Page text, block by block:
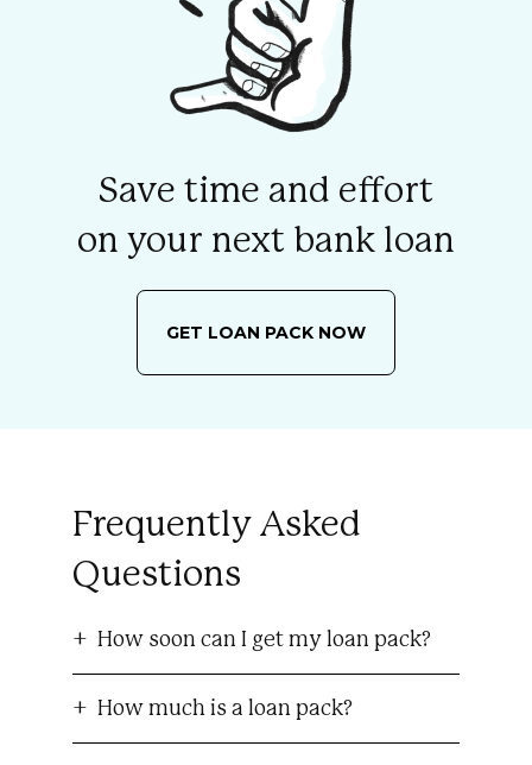
Save time and effort
on your next bank loan
GET LOAN PACK NOW
Frequently Asked
Questions
How soon can I get my loan pack?
How much is a loan pack?